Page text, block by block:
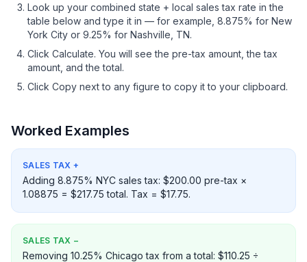
Look up your combined state + local sales tax rate in the
table below and type it in — for example, 8.875% for New
York City or 9.25% for Nashville, TN.
Click Calculate. You will see the pre-tax amount, the tax
amount, and the total.
Click Copy next to any figure to copy it to your clipboard.
Worked Examples
SALES TAX +
Adding 8.875% NYC sales tax: $200.00 pre-tax ×
1.08875 = $217.75 total. Tax = $17.75.
SALES TAX −
Removing 10.25% Chicago tax from a total: $110.25 ÷